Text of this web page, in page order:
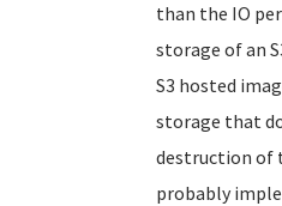
than the IO
storage of an
S3 hosted
storage that
destruction of
probably